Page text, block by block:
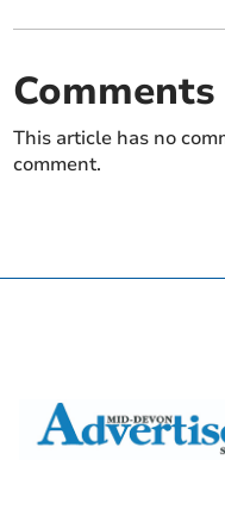
Comments
This article has no
comment.